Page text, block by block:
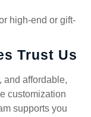
high-end or gift-
Trust Us
and affordable,
customization
supports you